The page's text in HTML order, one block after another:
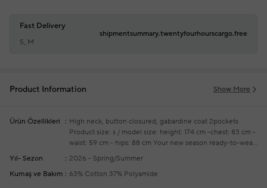
Fast Delivery
S, M
shipmentsummary.twentyfourhourscargo.free
Product Information Show More
Ürün Özellikleri High neck, button closured, gabardine coat 2pockets
Product size: s / model size: height: 174 cm -chest: 83 cm -
waist: 59 cm - hips: 88 cm Your new season ready-to-wear
shoppings repair are free of charge
Yıl- Sezon
2026 - Spring/Summer
Kumaş ve Bakım
63% Cotton 37% Polyamide